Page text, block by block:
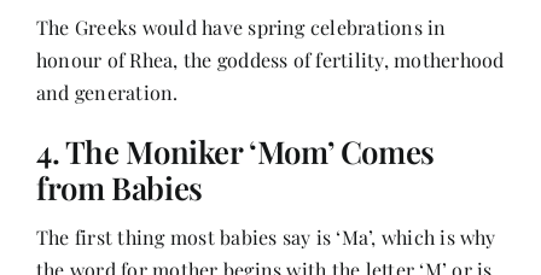
The Greeks would have spring celebrations in
honour of Rhea, the goddess of fertility, motherhood
and generation.
4. The Moniker ‘Mom’ Comes
from Babies
The first thing most babies say is ‘Ma’, which is why
the word for mother begins with the letter ‘M’ or is